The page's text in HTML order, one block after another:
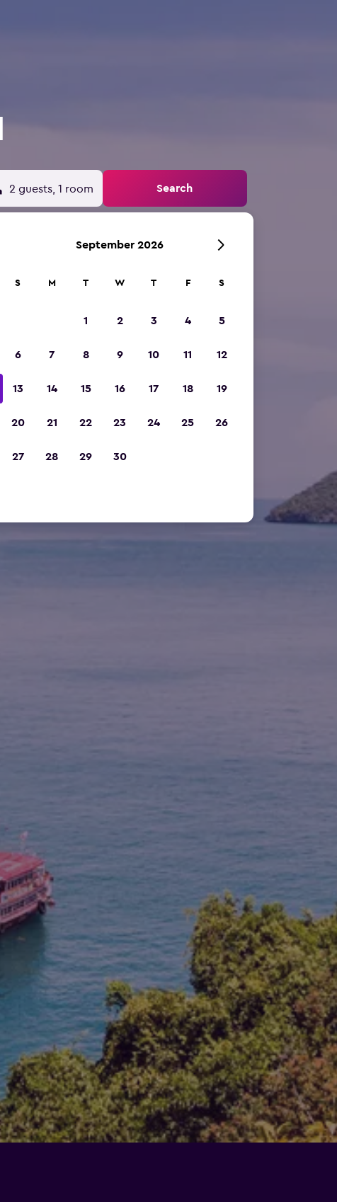
2 guests, 1 room Search
September 2026
S M T W T F S
1 2 3 4 5
6 7 8 9 10 11 12
13 14 15 16 17 18 19
20 21 22 23 24 25 26
27 28 29 30